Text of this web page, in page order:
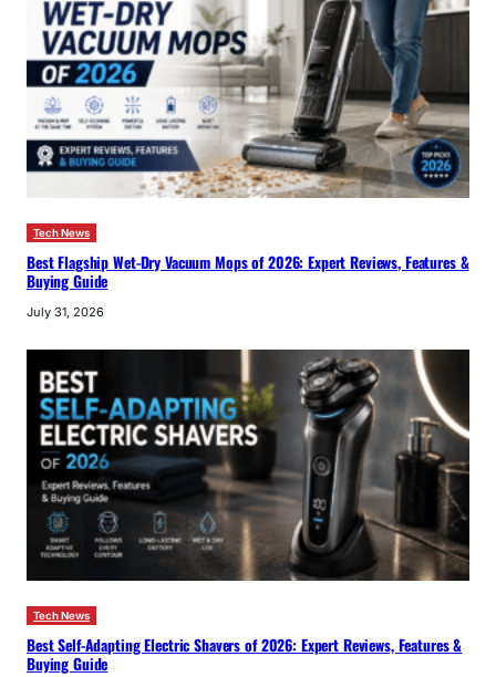
Tech News
Best Flagship Wet-Dry Vacuum Mops of 2026: Expert Reviews, Features &
Buying Guide
July 31, 2026
Tech News
Best Self-Adapting Electric Shavers of 2026: Expert Reviews, Features &
Buying Guide